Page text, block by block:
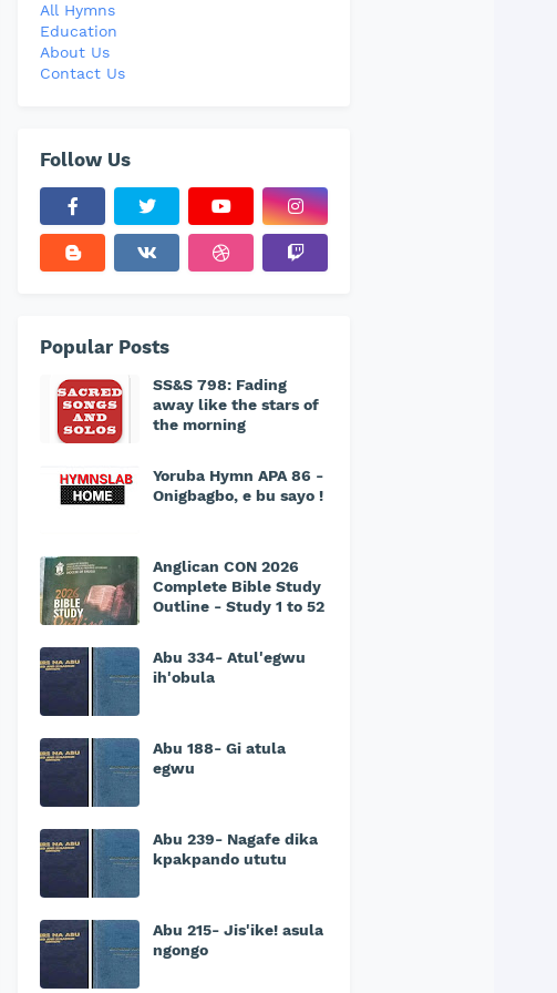
All Hymns
Education
About Us
Contact Us
Follow Us
Popular Posts
SS&S 798: Fading
away like the stars of
the morning
Yoruba Hymn APA 86 -
Onigbagbo, e bu sayo !
Anglican CON 2026
Complete Bible Study
Outline - Study 1 to 52
Abu 334- Atul'egwu
ih'obula
Abu 188- Gi atula
egwu
Abu 239- Nagafe dika
kpakpando ututu
Abu 215- Jis'ike! asula
ngongo